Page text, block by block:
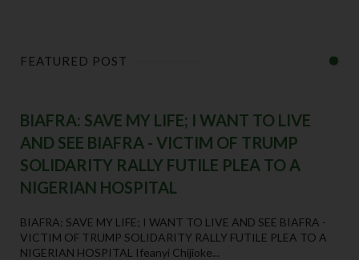
FEATURED POST
BIAFRA: SAVE MY LIFE; I WANT TO LIVE
AND SEE BIAFRA - VICTIM OF TRUMP
SOLIDARITY RALLY FUTILE PLEA TO A
NIGERIAN HOSPITAL
BIAFRA: SAVE MY LIFE; I WANT TO LIVE AND SEE BIAFRA -
VICTIM OF TRUMP SOLIDARITY RALLY FUTILE PLEA TO A
NIGERIAN HOSPITAL Ifeanyi Chijioke...